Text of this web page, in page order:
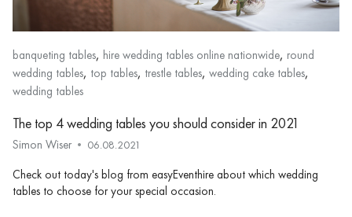
banqueting tables, hire wedding tables online nationwide, round
wedding tables, top tables, trestle tables, wedding cake tables,
wedding tables
The top 4 wedding tables you should consider in 2021
Simon Wiser 06.08.2021
Check out today's blog from easyEventhire about which wedding
tables to choose for your special occasion.